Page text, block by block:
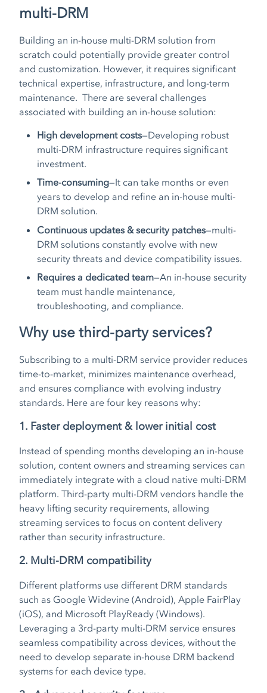
multi-DRM
Building an in-house multi-DRM solution from
scratch could potentially provide greater control
and customization. However, it requires significant
technical expertise, infrastructure, and long-term
maintenance. There are several challenges
associated with building an in-house solution:
High development costs—Developing robust
multi-DRM infrastructure requires significant
investment.
Time-consuming—It can take months or even
years to develop and refine an in-house multi-
DRM solution.
Continuous updates & security patches—multi-
DRM solutions constantly evolve with new
security threats and device compatibility issues.
Requires a dedicated team—An in-house security
team must handle maintenance,
troubleshooting, and compliance.
Why use third-party services?
Subscribing to a multi-DRM service provider reduces
time-to-market, minimizes maintenance overhead,
and ensures compliance with evolving industry
standards. Here are four key reasons why:
1. Faster deployment & lower initial cost
Instead of spending months developing an in-house
solution, content owners and streaming services can
immediately integrate with a cloud native multi-DRM
platform. Third-party multi-DRM vendors handle the
heavy lifting security requirements, allowing
streaming services to focus on content delivery
rather than security infrastructure.
2. Multi-DRM compatibility
Different platforms use different DRM standards
such as Google Widevine (Android), Apple FairPlay
(iOS), and Microsoft PlayReady (Windows).
Leveraging a 3rd-party multi-DRM service ensures
seamless compatibility across devices, without the
need to develop separate in-house DRM backend
systems for each device type.